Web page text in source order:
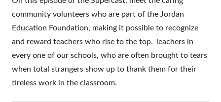
community volunteers who are part of the Jordan
Education Foundation, making it possible to recognize
and reward teachers who rise to the top. Teachers in
every one of our schools, who are often brought to tears
when total strangers show up to thank them for their
tireless work in the classroom.